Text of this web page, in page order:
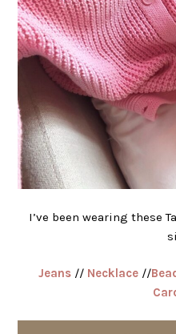
I’ve been wearing these
Jeans// Necklace//